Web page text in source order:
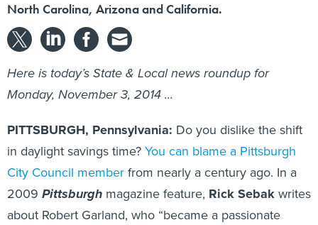
North Carolina, Arizona and California.
Here is today’s State & Local news roundup for
Monday, November 3, 2014 ...
PITTSBURGH, Pennsylvania: Do you dislike the shift
in daylight savings time?You can blame a Pittsburgh
City Council memberfrom nearly a century ago. In a
2009 Pittsburgh magazine feature, Rick Sebakwrites
about Robert Garland, who “became a passionate